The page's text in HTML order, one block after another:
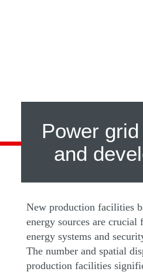
Power
and
New production facilities
energy sources are
energy systems and
The number and spatial
production facilities